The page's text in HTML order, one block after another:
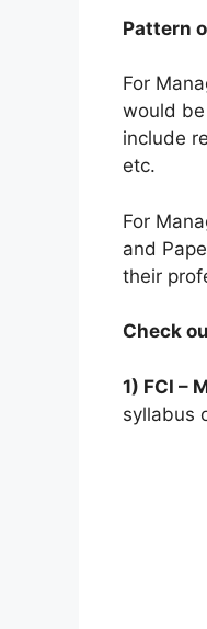
Pattern
For
would
include
etc.
For
and
their
Check
1) FCI –
syllabus